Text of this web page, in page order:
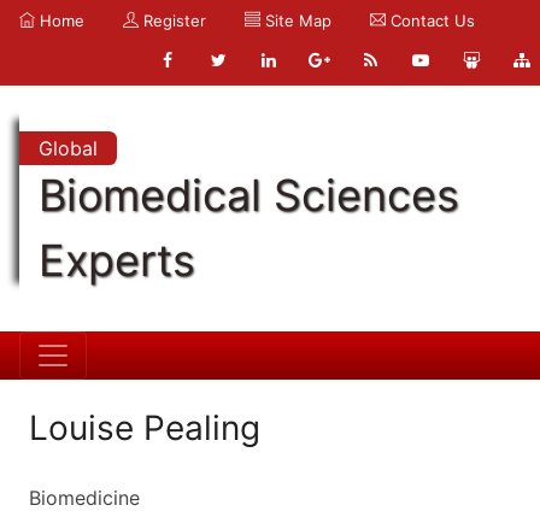
Home Register Site Map Contact Us
Global
Biomedical Sciences
Experts
Louise Pealing
Biomedicine